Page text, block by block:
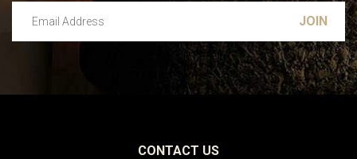
CONTACT US